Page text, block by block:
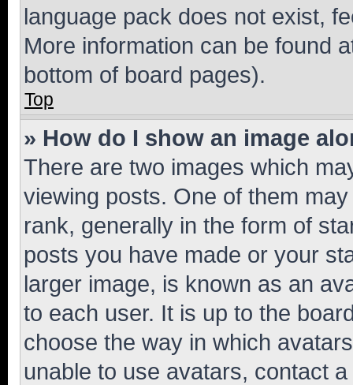
language pack does not exist,
More information can be found
bottom of board pages).
Top
» How do I show an image
There are two images which
viewing posts. One of them
rank, generally in the form of
posts you have made or your
larger image, is known as an
to each user. It is up to the
choose the way in which
unable to use avatars, contact